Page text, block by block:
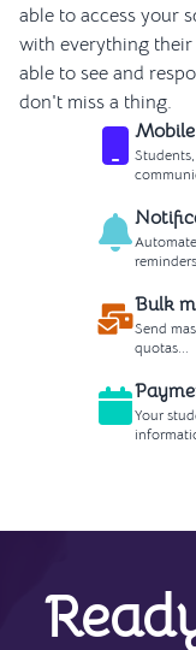
able to access your
with everything
able to see and
don't miss a thing.
Bulk
Send
quotas...
Your